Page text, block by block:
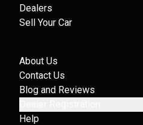
Dealers
Sell Your Car
About Us
Contact Us
Blog and Reviews
Help